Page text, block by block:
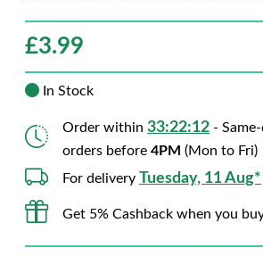
£3.99
In Stock
Order within 33:22:11 -
orders before 4PM (Mon to Fri)
For delivery Tuesday, 11 Aug*
Get 5% Cashback when you